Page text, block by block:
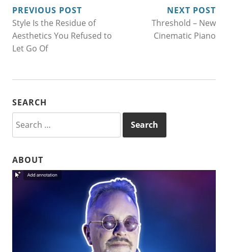
POST
NAVIGATION
PREVIOUS POST
Style Is the Residue of
Aesthetics You Refused to
Let Go Of
NEXT POST
Threshold – New
Cinematic Piano
SEARCH
Search
for:
ABOUT